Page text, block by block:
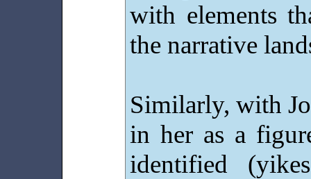
with elements
the narrative
Similarly, with
in her as a
identified